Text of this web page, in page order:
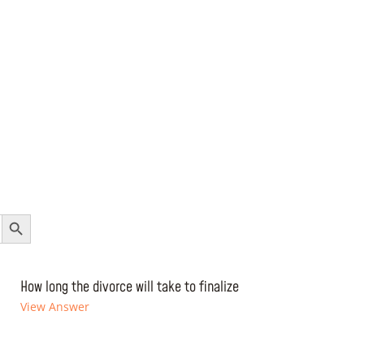
Search Button
How long the divorce will take to finalize
View Answer